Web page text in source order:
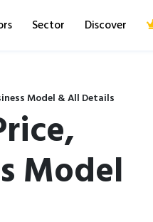
Sector Discover
Model & All Details
Model